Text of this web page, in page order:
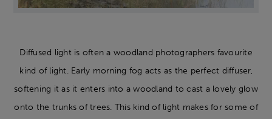
Diffused light is often a woodland photographers favourite
kind of light. Early morning fog acts as the perfect diffuser,
softening it as it enters into a woodland to cast a lovely glow
onto the trunks of trees. This kind of light makes for some of